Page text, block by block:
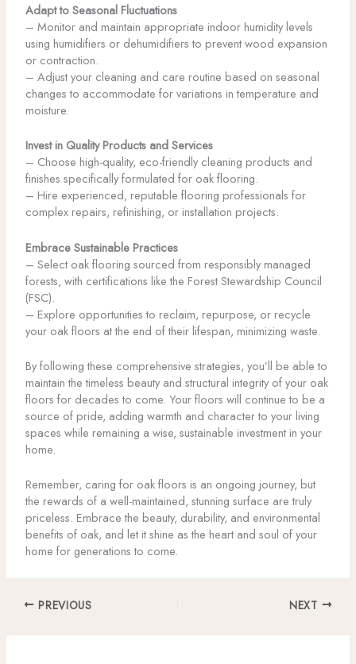
Adapt to Seasonal Fluctuations
– Monitor and maintain appropriate indoor humidity levels
using humidifiers or dehumidifiers to prevent wood expansion
or contraction.
– Adjust your cleaning and care routine based on seasonal
changes to accommodate for variations in temperature and
moisture.
Invest in Quality Products and Services
– Choose high-quality, eco-friendly cleaning products and
finishes specifically formulated for oak flooring.
– Hire experienced, reputable flooring professionals for
complex repairs, refinishing, or installation projects.
Embrace Sustainable Practices
– Select oak flooring sourced from responsibly managed
forests, with certifications like the Forest Stewardship Council
(FSC).
– Explore opportunities to reclaim, repurpose, or recycle
your oak floors at the end of their lifespan, minimizing waste.
By following these comprehensive strategies, you’ll be able to
maintain the timeless beauty and structural integrity of your oak
floors for decades to come. Your floors will continue to be a
source of pride, adding warmth and character to your living
spaces while remaining a wise, sustainable investment in your
home.
Remember, caring for oak floors is an ongoing journey, but
the rewards of a well-maintained, stunning surface are truly
priceless. Embrace the beauty, durability, and environmental
benefits of oak, and let it shine as the heart and soul of your
home for generations to come.
PREVIOUS NEXT